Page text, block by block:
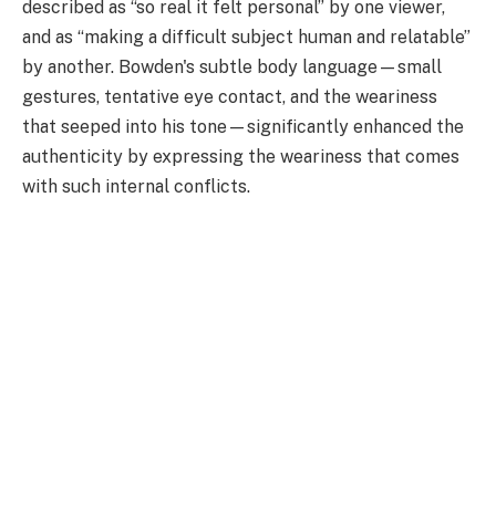
described as “so real it felt personal” by one viewer,
and as “making a difficult subject human and relatable”
by another. Bowden's subtle body language—small
gestures, tentative eye contact, and the weariness
that seeped into his tone—significantly enhanced the
authenticity by expressing the weariness that comes
with such internal conflicts.